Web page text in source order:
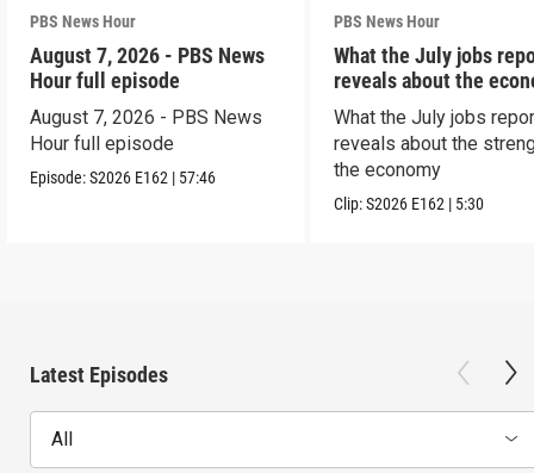
PBS News Hour
August 7, 2026 - PBS News
Hour full episode
August 7, 2026 - PBS News
Hour full episode
Episode:S2026 E162 | 57:46
PBS News Hour
What the July jobs
reveals about the
What the July jobs
reveals about the
the economy
Clip:S2026 E162 | 5:30
Latest Episodes
All